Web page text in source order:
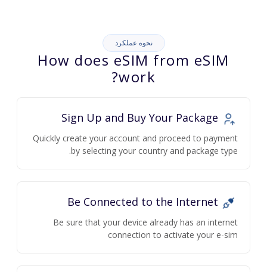
نحوه عملکرد
How does eSIM from eSIM
work?
Quickly create your account and proceed to payment
by selecting your country and package type.
Be sure that your device already has an internet
connection to activate your e-sim